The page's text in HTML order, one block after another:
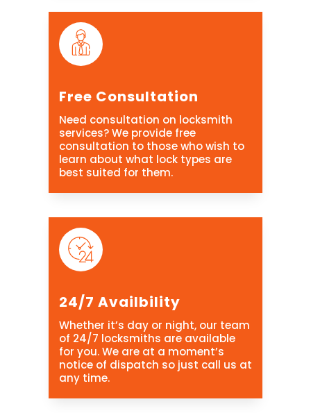
Free Consultation
Need consultation on locksmith
services? We provide free
consultation to those who wish to
learn about what lock types are
best suited for them.
24/7 Availbility
Whether it’s day or night, our team
of 24/7 locksmiths are available
for you. We are at a moment’s
notice of dispatch so just call us at
any time.